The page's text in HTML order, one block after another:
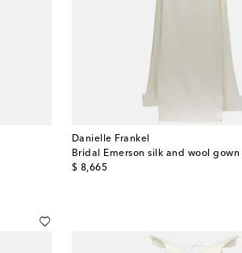
Danielle Frankel
Bridal Emerson silk and wool gown
$ 8,665
original price